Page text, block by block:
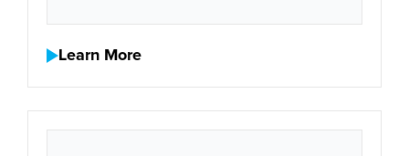
Learn More